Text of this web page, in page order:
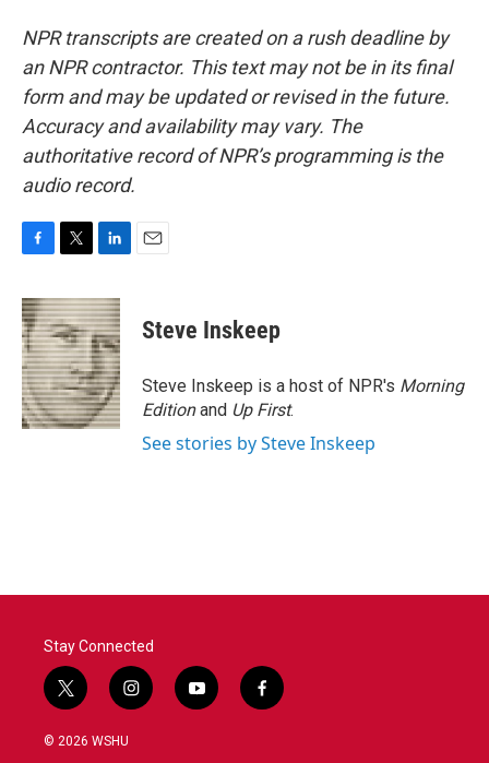
NPR transcripts are created on a rush deadline by
an NPR contractor. This text may not be in its final
form and may be updated or revised in the future.
Accuracy and availability may vary. The
authoritative record of NPR’s programming is the
audio record.
c
e
b
o
o
k
i
t
t
e
r
n
k
e
d
I
n
Steve Inskeep
Steve Inskeep is a host of NPR's Morning
Editionand Up First.
See stories by Steve Inskeep
Stay Connected
t
w
i
i
n
y
o
f
a
© 2026 WSHU